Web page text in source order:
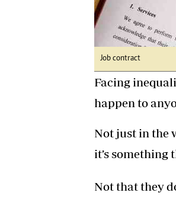
Job contract
Facing
happen to
Not just in the
it’s something
Not that they